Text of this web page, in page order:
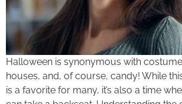
Halloween is synonymous with
houses, and, of course, candy! While
is a favorite for many, it’s also a time